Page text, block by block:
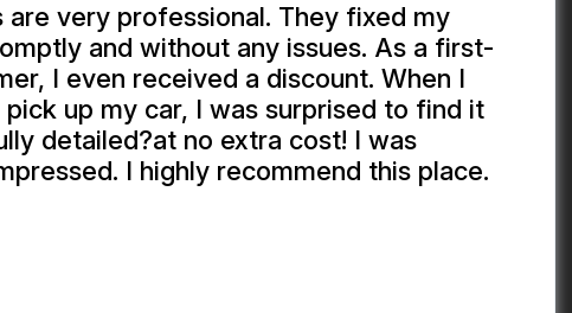
are very professional. They fixed my
and without any issues. As a first-
I even received a discount. When I
up my car, I was surprised to find it
detailed?at no extra cost! I was
I highly recommend this place.